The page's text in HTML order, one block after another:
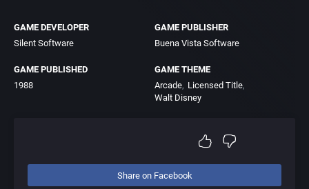
GAME DEVELOPER
Silent Software
GAME PUBLISHER
Buena Vista Software
GAME PUBLISHED
1988
GAME THEME
Arcade Licensed Title
Walt Disney
Share on Facebook